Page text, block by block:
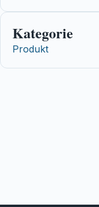
Kategorie
Produkt